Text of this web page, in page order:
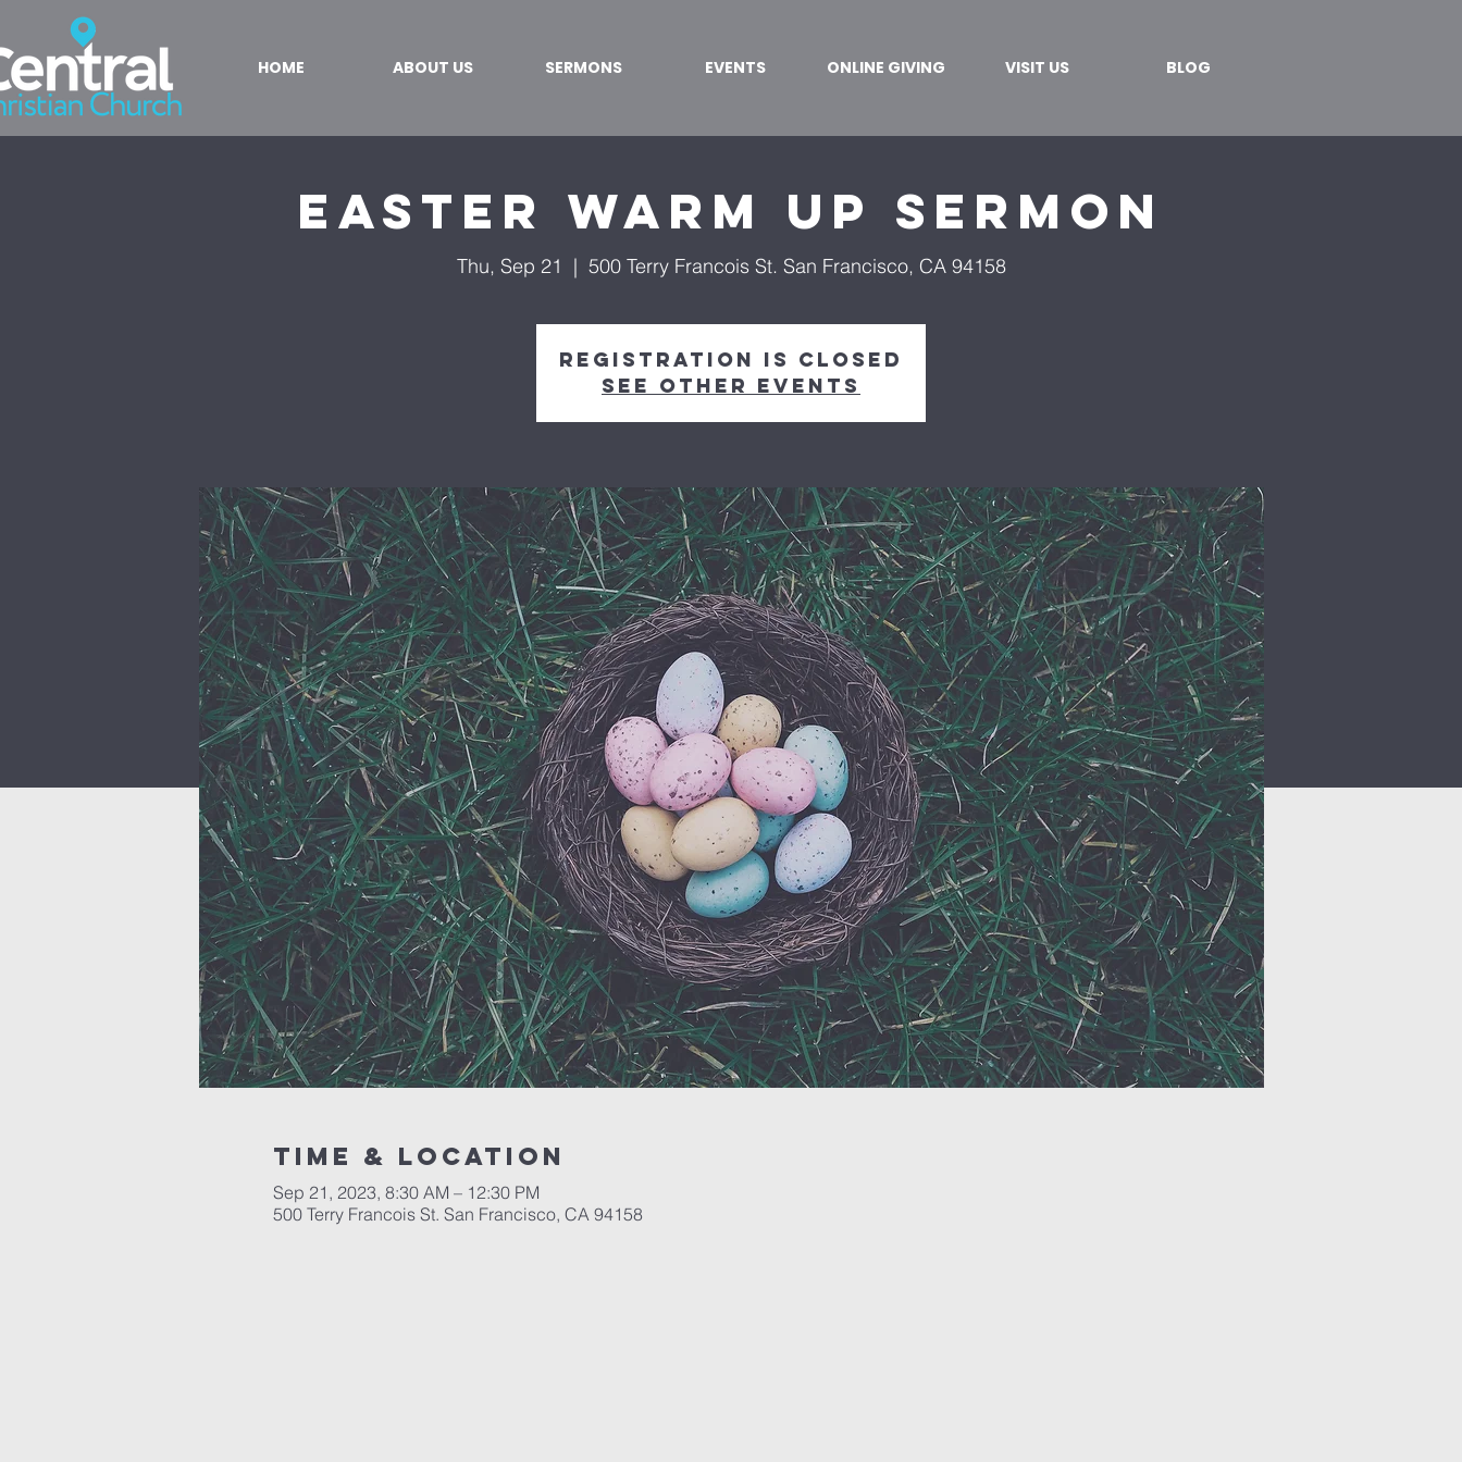
HOME ABOUT US SERMONS EVENTS ONLINE GIVING VISIT US BLOG
Easter Warm Up Sermon
Thu, Sep 21
  |
500 Terry Francois St. San Francisco, CA 94158
Registration is Closed
See other events
Time & Location
Sep 21, 2023, 8:30 AM – 12:30 PM
500 Terry Francois St. San Francisco, CA 94158